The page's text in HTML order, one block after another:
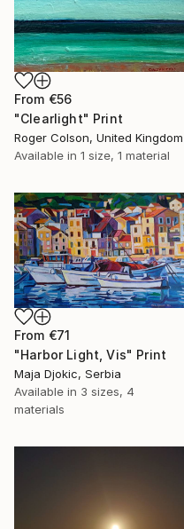
From €56
"Clearlight" Print
Roger Colson, United Kingdom
Available in 1 size, 1 material
From €71
"Harbor Light, Vis" Print
Maja Djokic, Serbia
Available in 3 sizes, 4
materials